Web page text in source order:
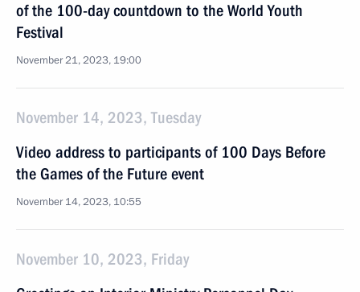
of the 100-day countdown to the World Youth
Festival
November 21, 2023, 19:00
November 14, 2023, Tuesday
Video address to participants of 100 Days Before
the Games of the Future event
November 14, 2023, 10:55
November 10, 2023, Friday